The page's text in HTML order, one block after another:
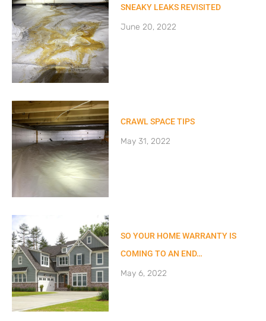
SNEAKY LEAKS REVISITED
June 20, 2022
CRAWL SPACE TIPS
May 31, 2022
SO YOUR HOME WARRANTY IS
COMING TO AN END…
May 6, 2022